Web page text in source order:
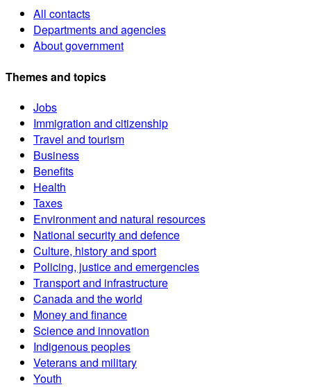
All contacts
Departments and agencies
About government
Themes and topics
Jobs
Immigration and citizenship
Travel and tourism
Business
Benefits
Health
Taxes
Environment and natural resources
National security and defence
Culture, history and sport
Policing, justice and emergencies
Transport and infrastructure
Canada and the world
Money and finance
Science and innovation
Indigenous peoples
Veterans and military
Youth